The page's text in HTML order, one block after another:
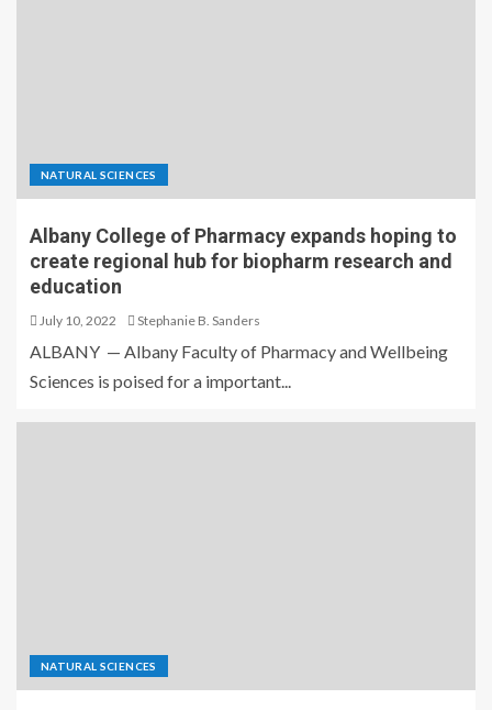
NATURAL SCIENCES
Albany College of Pharmacy expands hoping to
create regional hub for biopharm research and
education
July 10, 2022 Stephanie B. Sanders
ALBANY — Albany Faculty of Pharmacy and Wellbeing
Sciences is poised for a important...
NATURAL SCIENCES